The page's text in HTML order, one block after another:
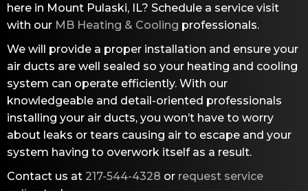
here in Mount Pulaski, IL? Schedule a service visit
with our MB Heating & Cooling professionals.
We will provide a proper installation and ensure your
air ducts are well sealed so your heating and cooling
system can operate efficiently. With our
knowledgeable and detail-oriented professionals
installing your air ducts, you won’t have to worry
about leaks or tears causing air to escape and your
system having to overwork itself as a result.
Contact us at 217-544-4328 or request service